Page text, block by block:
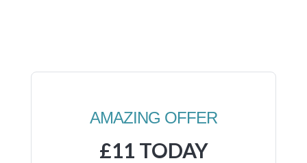
AMAZING OFFER
£11 TODAY